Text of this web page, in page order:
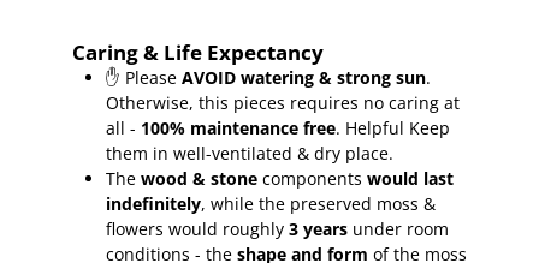
Caring & Life Expectancy
✋ PleaseAVOID watering & strong sun.
Otherwise, this pieces requires no caring at
all - 100% maintenance free. Helpful Keep
them in well-ventilated & dry place.
The wood & stone componentswould last
indefinitely, while the preserved moss &
flowers would roughly3 years under room
conditions - theshape and form of the moss